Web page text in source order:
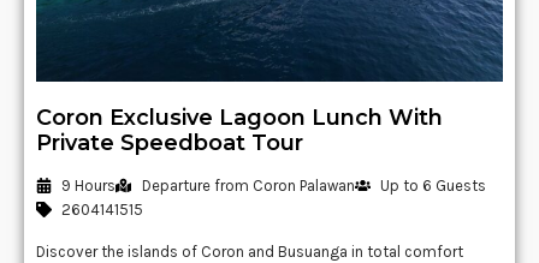
Coron Exclusive Lagoon Lunch With
Private Speedboat Tour
9 Hours Departure from Coron Palawan
Up to 6 Guests
2604141515
Discover the islands of Coron and Busuanga in total comfort